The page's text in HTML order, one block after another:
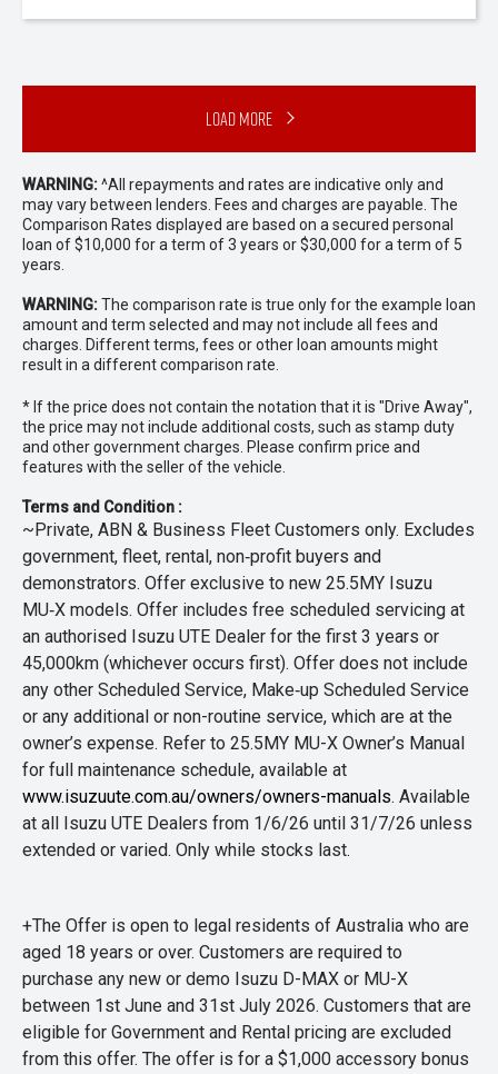
Load More
WARNING:^All repayments and rates are indicative only and
may vary between lenders. Fees and charges are payable. The
Comparison Rates displayed are based on a secured personal
loan of $10,000 for a term of 3 years or $30,000 for a term of 5
years.
WARNING:The comparison rate is true only for the example loan
amount and term selected and may not include all fees and
charges. Different terms, fees or other loan amounts might
result in a different comparison rate.
* If the price does not contain the notation that it is "Drive Away",
the price may not include additional costs, such as stamp duty
and other government charges. Please confirm price and
features with the seller of the vehicle.
Terms and Condition :
~Private, ABN & Business Fleet Customers only. Excludes
government, fleet, rental, non‑profit buyers and
demonstrators. Offer exclusive to new 25.5MY Isuzu
MU‑X models. Offer includes free scheduled servicing at
an authorised Isuzu UTE Dealer for the first 3 years or
45,000km (whichever occurs first). Offer does not include
any other Scheduled Service, Make‑up Scheduled Service
or any additional or non-routine service, which are at the
owner’s expense. Refer to 25.5MY MU-X Owner’s Manual
for full maintenance schedule, available at
www.isuzuute.com.au/owners/owners-manuals. Available
at all Isuzu UTE Dealers from 1/6/26 until 31/7/26 unless
extended or varied. Only while stocks last.
+The Offer is open to legal residents of Australia who are
aged 18 years or over. Customers are required to
purchase any new or demo Isuzu D-MAX or MU-X
between 1st June and 31st July 2026. Customers that are
eligible for Government and Rental pricing are excluded
from this offer. The offer is for a $1,000 accessory bonus